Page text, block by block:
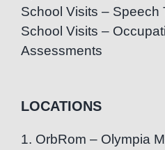
School Visits – Speech
School Visits –
Assessments
LOCATIONS
1. OrbRom – Olympia